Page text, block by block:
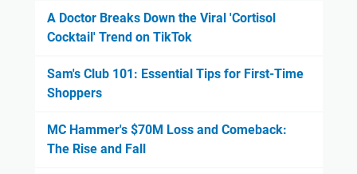
A Doctor Breaks Down the Viral 'Cortisol
Cocktail' Trend on TikTok
Sam's Club 101: Essential Tips for First-Time
Shoppers
MC Hammer's $70M Loss and Comeback:
The Rise and Fall